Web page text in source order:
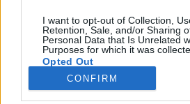
I want to opt-out of Collection,
Retention, Sale, and/or Sharing
Personal Data that Is Unrelated
Purposes for which it was
Opted Out
CONFIRM
KÖZLEKEDÉS
Kiemelt témák
aszály ellen egyél helyit